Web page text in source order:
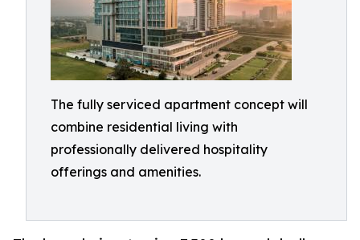
The fully serviced apartment concept will
combine residential living with
professionally delivered hospitality
offerings and amenities.